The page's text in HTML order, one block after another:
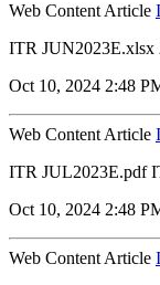
Web Content Article
ITR JUN2023E.xlsx
Oct 10, 2024 2:48
Web Content Article
ITR JUL2023E.pdf
Oct 10, 2024 2:48
Web Content Article